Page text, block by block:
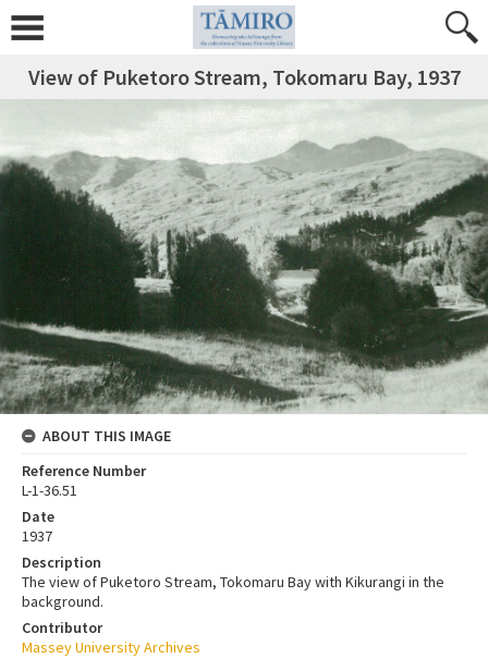
View of Puketoro Stream, Tokomaru Bay, 1937
ABOUT THIS IMAGE
Reference Number
L-1-36.51
Date
1937
Description
The view of Puketoro Stream, Tokomaru Bay with Kikurangi in the
background.
Contributor
Massey University Archives